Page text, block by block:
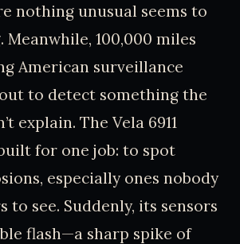
nothing unusual seems to
Meanwhile, 100,000 miles
American surveillance
to detect something the
explain. The Vela 6911
for one job: to spot
especially ones nobody
to see. Suddenly, its sensors
flash—a sharp spike of